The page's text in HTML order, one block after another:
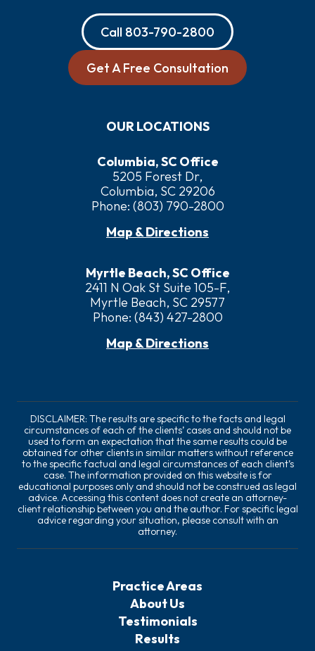
Call 803-790-2800
Get A Free Consultation
OUR LOCATIONS
Columbia, SC Office
5205 Forest Dr,
Columbia, SC 29206
Phone: (803) 790-2800
Map & Directions
Myrtle Beach, SC Office
2411 N Oak St Suite 105-F,
Myrtle Beach, SC 29577
Phone: (843) 427-2800
Map & Directions
DISCLAIMER: The results are specific to the facts and legal
circumstances of each of the clients’ cases and should not be
used to form an expectation that the same results could be
obtained for other clients in similar matters without reference
to the specific factual and legal circumstances of each client’s
case. The information provided on this website is for
educational purposes only and should not be construed as legal
advice. Accessing this content does not create an attorney-
client relationship between you and the author. For specific legal
advice regarding your situation, please consult with an
attorney.
Practice Areas
About Us
Testimonials
Results